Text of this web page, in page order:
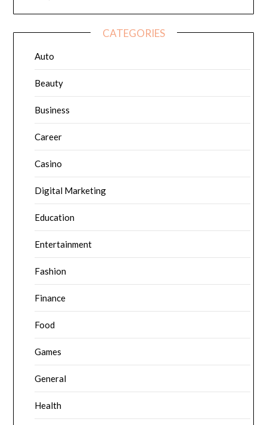
CATEGORIES
Auto
Beauty
Business
Career
Casino
Digital Marketing
Education
Entertainment
Fashion
Finance
Food
Games
General
Health